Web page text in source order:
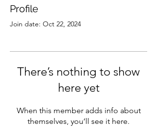
Profile
Join date: Oct 22, 2024
There’s nothing to show
here yet
When this member adds info about
themselves, you’ll see it here.